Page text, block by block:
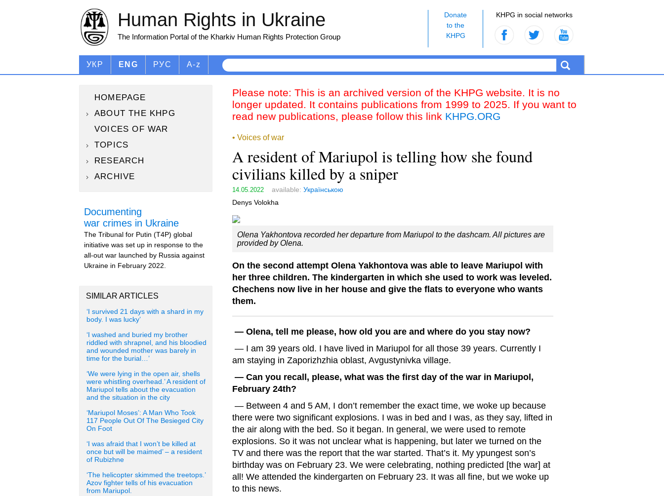
KHPG in social networks
Donate
to the
KHPG
Human Rights in Ukraine
The Information Portal of the Kharkiv Human Rights Protection Group
УКР ENG РУС A-z
HOMEPAGE
ABOUT THE KHPG
VOICES OF WAR
TOPICS
RESEARCH
ARCHIVE
Documenting
war crimes in Ukraine
The Tribunal for Putin (T4P) global
initiative was set up in response to the
all-out war launched by Russia against
Ukraine in February 2022.
SIMILAR ARTICLES
‘I survived 21 days with a shard in my
body. I was lucky’
‘I washed and buried my brother
riddled with shrapnel, and his bloodied
and wounded mother was barely in
time for the burial…’
‘We were lying in the open air, shells
were whistling overhead.’ A resident of
Mariupol tells about the evacuation
and the situation in the city
‘Mariupol Moses’: A Man Who Took
117 People Out Of The Besieged City
On Foot
‘I was afraid that I won’t be killed at
once but will be maimed’ – a resident
of Rubizhne
‘The helicopter skimmed the treetops.’
Azov fighter tells of his evacuation
from Mariupol.
Please note: This is an archived version of the KHPG website. It is no
longer updated. It contains publications from 1999 to 2025. If you want to
read new publications, please follow this link KHPG.ORG
• Voices of war
A resident of Mariupol is telling how she found
civilians killed by a sniper
14.05.2022 available: Українською
Denys Volokha
Olena Yakhontova recorded her departure from Mariupol to the dashcam. All pictures are
provided by Olena.
On the second attempt Olena Yakhontova was able to leave Mariupol with
her three children. The kindergarten in which she used to work was leveled.
Chechens now live in her house and give the flats to everyone who wants
them.
— Olena, tell me please, how old you are and where do you stay now?
— I am 39 years old. I have lived in Mariupol for all those 39 years. Currently I
am staying in Zaporizhzhia oblast, Avgustynivka village.
— Can you recall, please, what was the first day of the war in Mariupol,
February 24th?
— Between 4 and 5 AM, I don’t remember the exact time, we woke up because
there were two significant explosions. I was in bed and I was, as they say, lifted in
the air along with the bed. So it began. In general, we were used to remote
explosions. So it was not unclear what is happening, but later we turned on the
TV and there was the report that the war started. That’s it. My ypungest son’s
birthday was on February 23. We were celebrating, nothing predicted [the war] at
all! We attended the kindergarten on February 23. It was all fine, but we woke up
to this news.